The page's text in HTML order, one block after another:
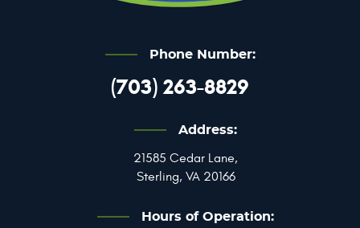
Phone Number:
(703) 263-8829
Address:
21585 Cedar Lane,
Sterling, VA 20166
Hours of Operation: